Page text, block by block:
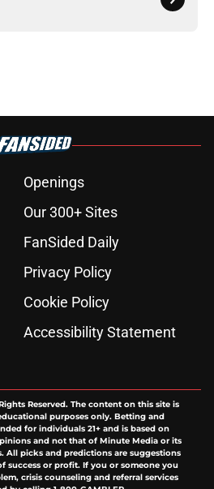
Openings
Our 300+ Sites
FanSided Daily
Privacy Policy
Cookie Policy
Accessibility Statement
Reserved. The content on this site is
purposes only. Betting and
for individuals 21+ and is based on
and not that of Minute Media or its
All picks and predictions are suggestions
success or profit. If you or someone you
crisis counseling and referral services